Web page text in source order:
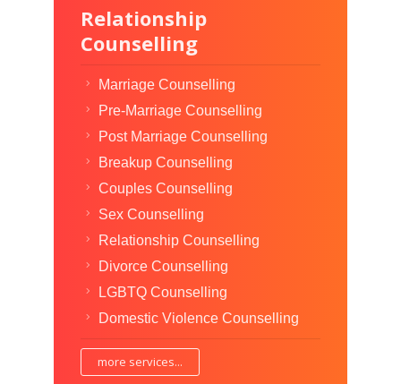
Relationship
Counselling
Marriage Counselling
Pre-Marriage Counselling
Post Marriage Counselling
Breakup Counselling
Couples Counselling
Sex Counselling
Relationship Counselling
Divorce Counselling
LGBTQ Counselling
Domestic Violence Counselling
more services...